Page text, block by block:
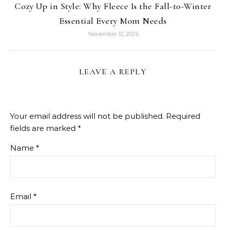
Cozy Up in Style: Why Fleece Is the Fall-to-Winter
Essential Every Mom Needs
November 12, 2025
LEAVE A REPLY
Your email address will not be published. Required
fields are marked *
Name *
Email *